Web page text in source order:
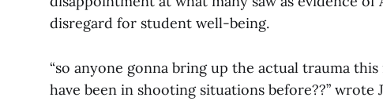
disregard for student well-being.
“so anyone gonna bring up the actual trauma
have been in shooting situations before??” wrote